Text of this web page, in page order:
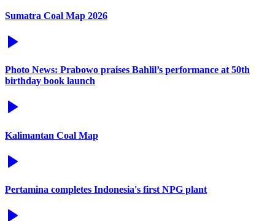
Sumatra Coal Map 2026
Photo News: Prabowo praises Bahlil’s performance at 50th
birthday book launch
Kalimantan Coal Map
Pertamina completes Indonesia's first NPG plant